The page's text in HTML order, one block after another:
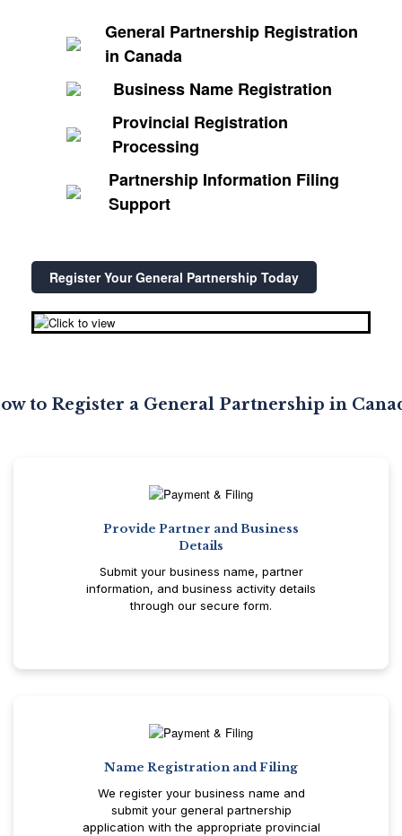
General Partnership Registration
in Canada
Business Name Registration
Provincial Registration
Processing
Partnership Information Filing
Support
Register Your General Partnership Today
to Register a General Partnership in
Provide Partner and Business
Details
Submit your business name, partner
information, and business activity details
through our secure form.
Name Registration and Filing
We register your business name and
submit your general partnership
application with the appropriate provincial